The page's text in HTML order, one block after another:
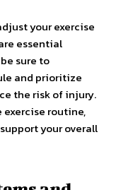
your exercise
essential
sure to
and prioritize
the risk of injury.
routine,
your overall